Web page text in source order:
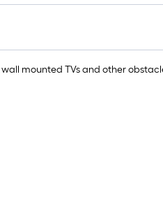
mounted TVs and other